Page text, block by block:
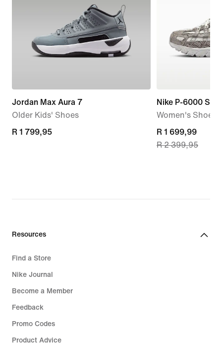
Jordan Max Aura 7
Older Kids' Shoes
R 1 799,95
R 1 799,95
Nike P-6000 SE
Women's Shoes
current
price
R 2 399,95
R 1 699,99
R 2 399,95
Resources
Find a Store
Nike Journal
Become a Member
Feedback
Promo Codes
Product Advice